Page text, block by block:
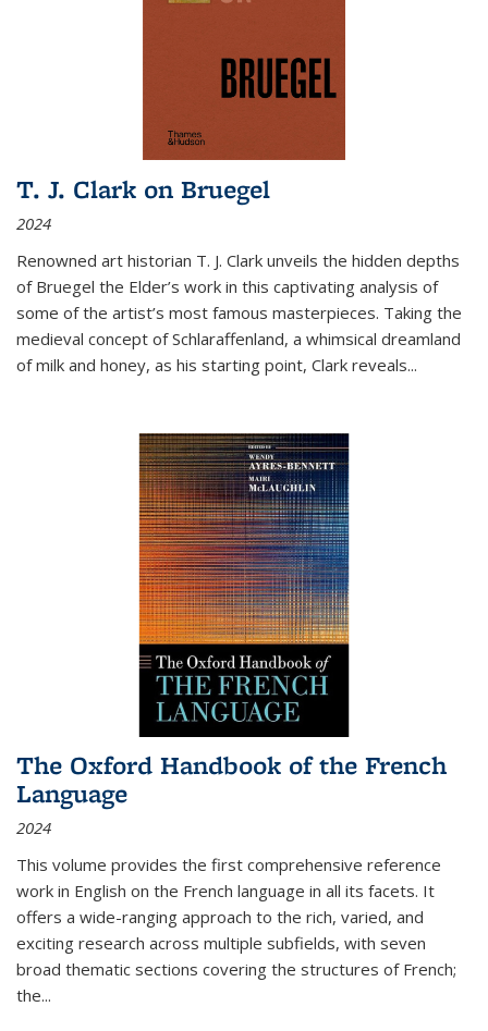
T. J. Clark on Bruegel
2024
Renowned art historian T. J. Clark unveils the hidden depths
of Bruegel the Elder’s work in this captivating analysis of
some of the artist’s most famous masterpieces. Taking the
medieval concept of Schlaraffenland, a whimsical dreamland
of milk and honey, as his starting point, Clark reveals...
The Oxford Handbook of the French
Language
2024
This volume provides the first comprehensive reference
work in English on the French language in all its facets. It
offers a wide-ranging approach to the rich, varied, and
exciting research across multiple subfields, with seven
broad thematic sections covering the structures of French;
the...